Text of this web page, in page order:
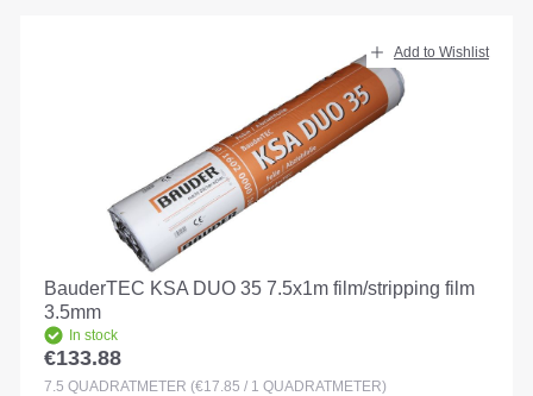
Add to Wishlist
BauderTEC KSA DUO 35 7.5x1m film/stripping film
3.5mm
In stock
Regular price:
€133.88
7.5 QUADRATMETER (€17.85 / 1 QUADRATMETER)